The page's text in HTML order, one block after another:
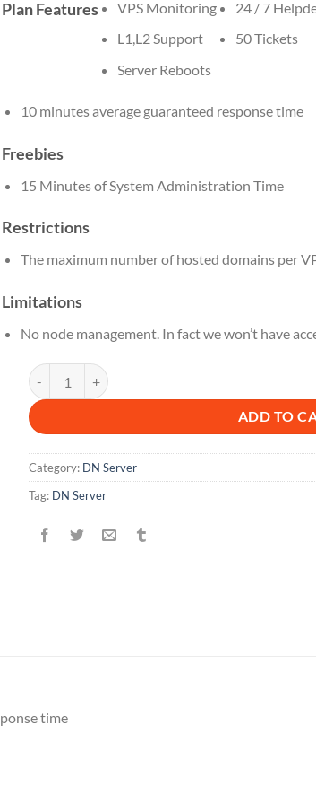
Plan Features
VPS Monitoring
L1,L2 Support
Server Reboots
24 / 7
50 Tickets
10 minutes average guaranteed response time
Freebies
15 Minutes of System Administration Time
Restrictions
The maximum number of hosted domains per
Limitations
No node management. In fact we won’t have
DN 6 M quantity
ADD TO
Category: DN Server
Tag: DN Server
time